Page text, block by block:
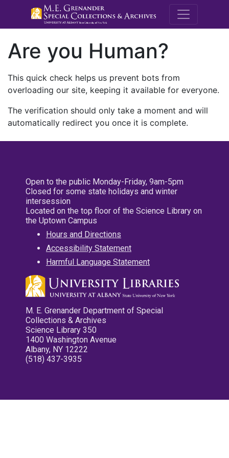
M.E.
Are you Human?
This quick check helps us prevent bots from
overloading our site, keeping it available for everyone.
The verification should only take a moment and will
automatically redirect you once it is complete.
Open to the public Monday-Friday, 9am-5pm
Closed for some state holidays and winter
intersession
Located on the top floor of the Science Library on
the Uptown Campus
Hours and Directions
Accessibility Statement
Harmful Language Statement
M. E. Grenander Department of Special
Collections & Archives
Science Library 350
1400 Washington Avenue
Albany, NY 12222
(518) 437-3935